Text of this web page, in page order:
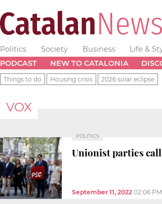
Politics Society Business Life &
PODCAST
NEW TO CATALONIA
Things to do Housing crisis 2026 solar eclipse
VOX
POLITICS
Unionist parties call
September 11, 2022 02:06 PM